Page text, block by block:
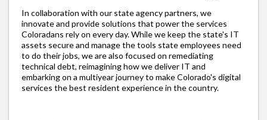
In collaboration with our state agency partners, we
innovate and provide solutions that power the services
Coloradans rely on every day. While we keep the state's IT
assets secure and manage the tools state employees need
to do their jobs, we are also focused on remediating
technical debt, reimagining how we deliver IT and
embarking on a multiyear journey to make Colorado's digital
services the best resident experience in the country.